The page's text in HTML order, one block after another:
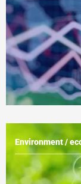
Environment /